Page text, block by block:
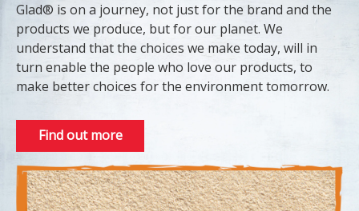
Glad® is on a journey, not just for the brand and the
products we produce, but for our planet. We
understand that the choices we make today, will in
turn enable the people who love our products, to
make better choices for the environment tomorrow.
Find out more